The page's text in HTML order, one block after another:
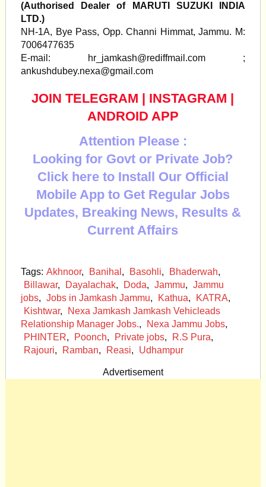
(Authorised Dealer of MARUTI SUZUKI INDIA
LTD.)
NH-1A, Bye Pass, Opp. Channi Himmat, Jammu. M:
7006477635
E-mail:
hr_jamkash@rediffmail.com ;
ankushdubey.nexa@gmail.com
JOIN TELEGRAM | INSTAGRAM |
ANDROID APP
Attention Please :
Looking for Govt or Private Job?
Click here to Install Our Official
Mobile App to Get Regular Jobs
Updates, Breaking News, Results &
Current Affairs
Tags: Akhnoor, Banihal , Basohli, Bhaderwah,
Billawar, Dayalachak, Doda, Jammu, Jammu
jobs, Jobs in Jamkash Jammu, Kathua, KATRA,
Kishtwar,
Nexa Jamkash Jamkash Vehicleads
Relationship Manager Jobs., Nexa Jammu Jobs,
PHINTER, Poonch, Private jobs, R.S Pura,
Rajouri, Ramban, Reasi, Udhampur
Advertisement